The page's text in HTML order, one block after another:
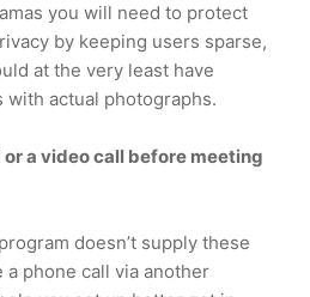
you will need to protect
by keeping users sparse,
at the very least have
with actual photographs.
or a video call before meeting
doesn’t supply these
a phone call via another